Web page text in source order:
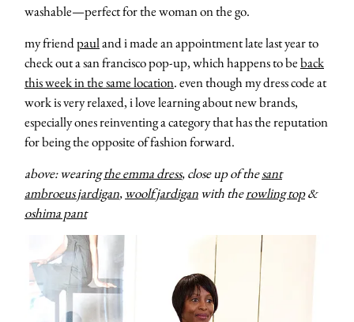
washable—perfect for the woman on the go.
my friendpauland i made an appointment late last year to
check out a san francisco pop-up, which happens to beback
this week in the same location. even though my dress code at
work is very relaxed, i love learning about new brands,
especially ones reinventing a category that has the reputation
for being the opposite of fashion forward.
above: wearingthe emma dress, close up of thesant
ambroeus jardigan, woolf jardigan with therowling top&
oshima pant